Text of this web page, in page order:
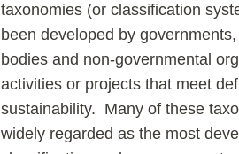
taxonomies (or classification
been developed by
bodies and non-governmental
activities or projects that meet
sustainability. Many of these
widely regarded as the most